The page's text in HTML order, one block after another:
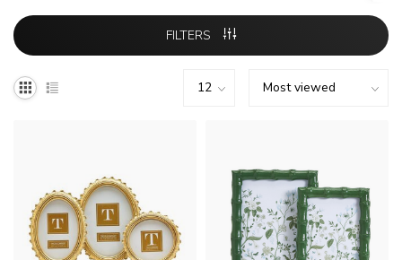
FILTERS